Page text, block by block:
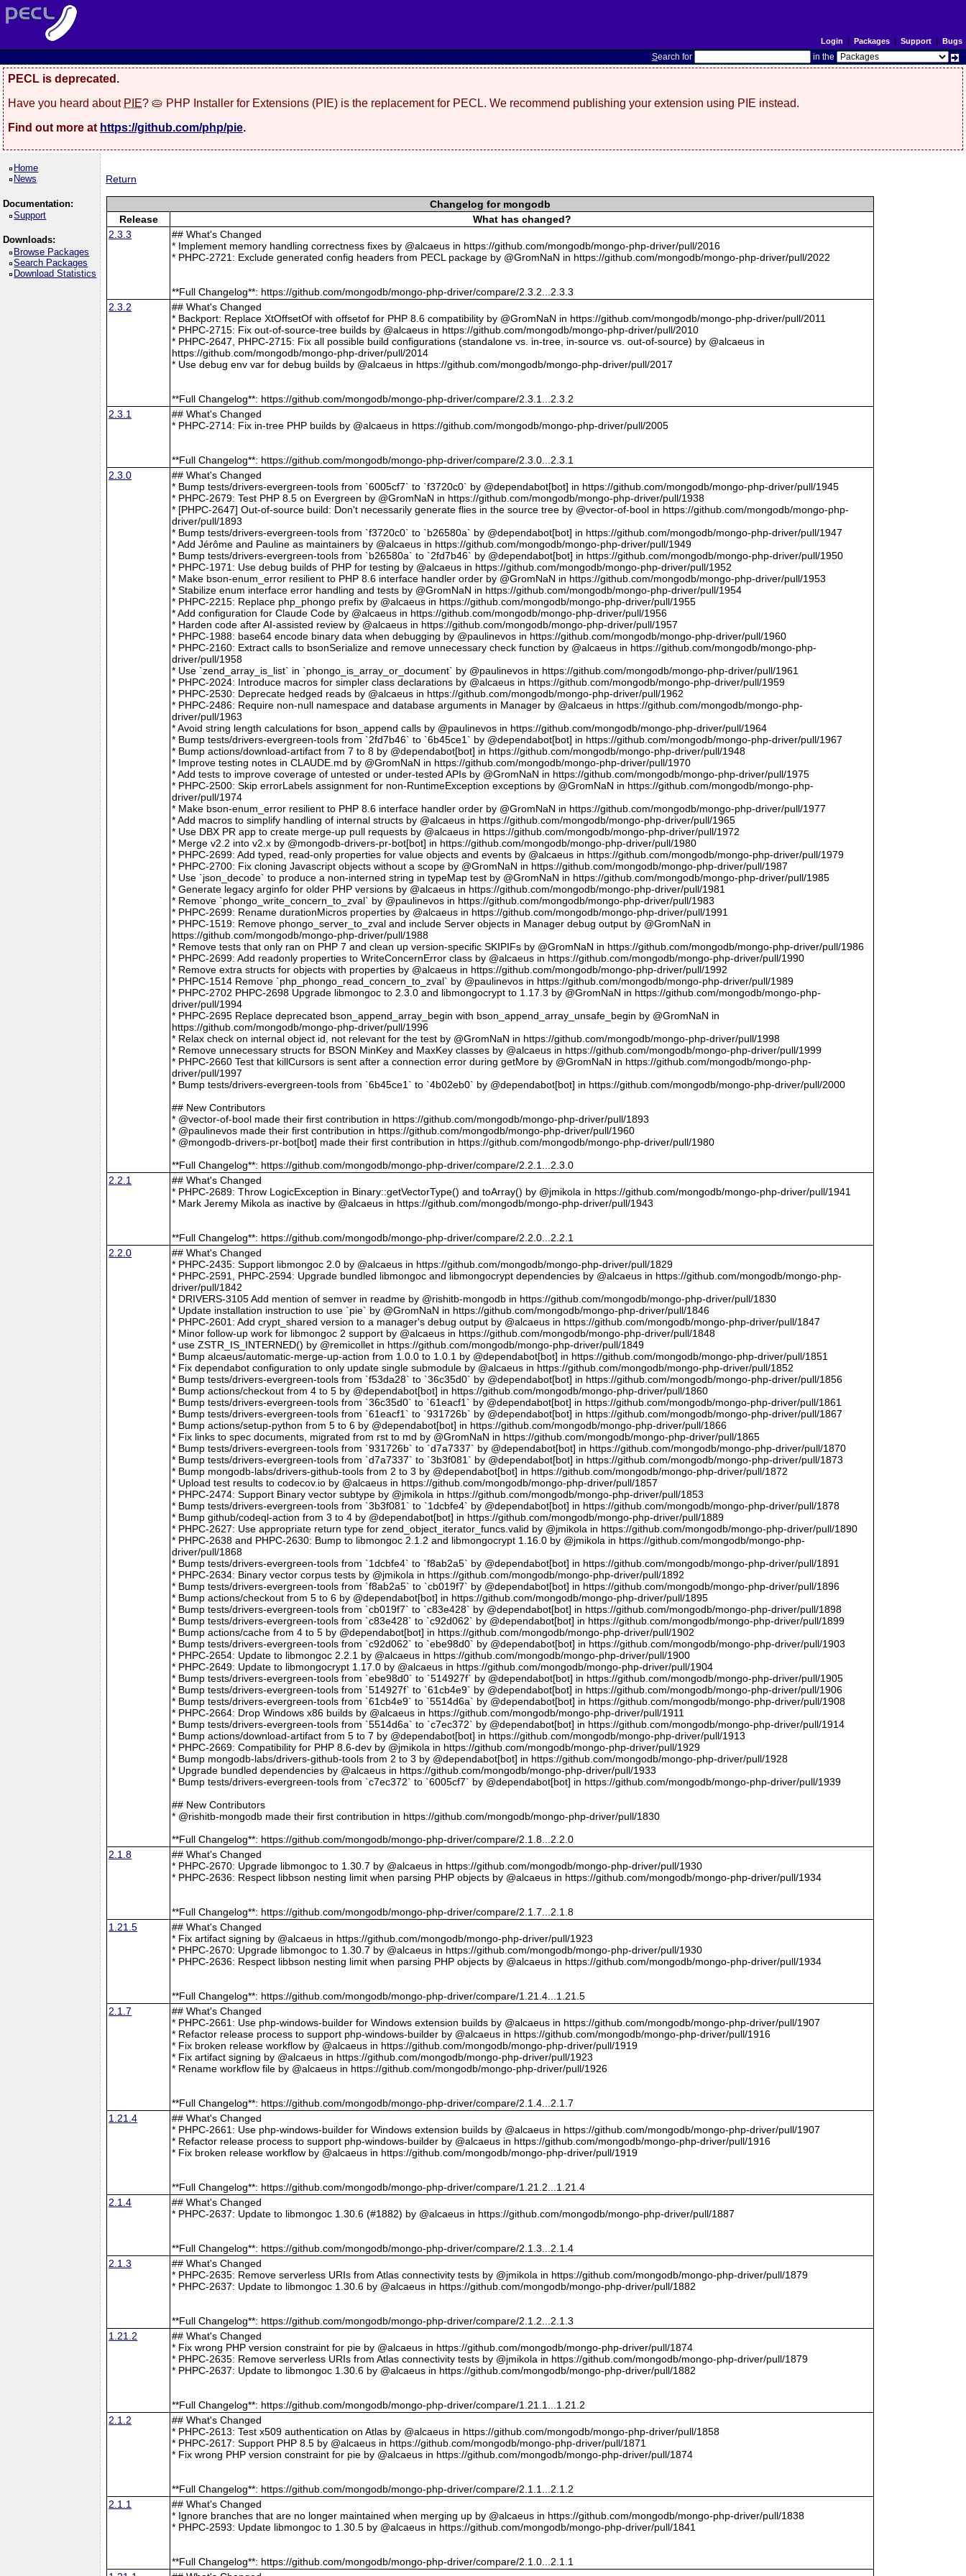
Login | Packages| Support| Bugs
Search for in the
PECL is deprecated.
Have you heard about PIE? 🥧 PHP Installer for Extensions (PIE) is the replacement for PECL. We recommend publishing your extension using PIE instead.
Find out more at https://github.com/php/pie.
Home
News
Documentation:
Support
Downloads:
Browse Packages
Search Packages
Download Statistics
Return
Changelog for mongodb
Release
What has changed?
2.3.3
## What's Changed
* Implement memory handling correctness fixes by @alcaeus in https://github.com/mongodb/mongo-php-driver/pull/2016
* PHPC-2721: Exclude generated config headers from PECL package by @GromNaN in https://github.com/mongodb/mongo-php-driver/pull/2022
**Full Changelog**: https://github.com/mongodb/mongo-php-driver/compare/2.3.2...2.3.3
2.3.2
## What's Changed
* Backport: Replace XtOffsetOf with offsetof for PHP 8.6 compatibility by @GromNaN in https://github.com/mongodb/mongo-php-driver/pull/2011
* PHPC-2715: Fix out-of-source-tree builds by @alcaeus in https://github.com/mongodb/mongo-php-driver/pull/2010
* PHPC-2647, PHPC-2715: Fix all possible build configurations (standalone vs. in-tree, in-source vs. out-of-source) by @alcaeus in
https://github.com/mongodb/mongo-php-driver/pull/2014
* Use debug env var for debug builds by @alcaeus in https://github.com/mongodb/mongo-php-driver/pull/2017
**Full Changelog**: https://github.com/mongodb/mongo-php-driver/compare/2.3.1...2.3.2
2.3.1
## What's Changed
* PHPC-2714: Fix in-tree PHP builds by @alcaeus in https://github.com/mongodb/mongo-php-driver/pull/2005
**Full Changelog**: https://github.com/mongodb/mongo-php-driver/compare/2.3.0...2.3.1
2.3.0
## What's Changed
* Bump tests/drivers-evergreen-tools from `6005cf7` to `f3720c0` by @dependabot[bot] in https://github.com/mongodb/mongo-php-driver/pull/1945
* PHPC-2679: Test PHP 8.5 on Evergreen by @GromNaN in https://github.com/mongodb/mongo-php-driver/pull/1938
* [PHPC-2647] Out-of-source build: Don't necessarily generate flies in the source tree by @vector-of-bool in https://github.com/mongodb/mongo-php-
driver/pull/1893
* Bump tests/drivers-evergreen-tools from `f3720c0` to `b26580a` by @dependabot[bot] in https://github.com/mongodb/mongo-php-driver/pull/1947
* Add Jérôme and Pauline as maintainers by @alcaeus in https://github.com/mongodb/mongo-php-driver/pull/1949
* Bump tests/drivers-evergreen-tools from `b26580a` to `2fd7b46` by @dependabot[bot] in https://github.com/mongodb/mongo-php-driver/pull/1950
* PHPC-1971: Use debug builds of PHP for testing by @alcaeus in https://github.com/mongodb/mongo-php-driver/pull/1952
* Make bson-enum_error resilient to PHP 8.6 interface handler order by @GromNaN in https://github.com/mongodb/mongo-php-driver/pull/1953
* Stabilize enum interface error handling and tests by @GromNaN in https://github.com/mongodb/mongo-php-driver/pull/1954
* PHPC-2215: Replace php_phongo prefix by @alcaeus in https://github.com/mongodb/mongo-php-driver/pull/1955
* Add configuration for Claude Code by @alcaeus in https://github.com/mongodb/mongo-php-driver/pull/1956
* Harden code after AI-assisted review by @alcaeus in https://github.com/mongodb/mongo-php-driver/pull/1957
* PHPC-1988: base64 encode binary data when debugging by @paulinevos in https://github.com/mongodb/mongo-php-driver/pull/1960
* PHPC-2160: Extract calls to bsonSerialize and remove unnecessary check function by @alcaeus in https://github.com/mongodb/mongo-php-
driver/pull/1958
* Use `zend_array_is_list` in `phongo_is_array_or_document` by @paulinevos in https://github.com/mongodb/mongo-php-driver/pull/1961
* PHPC-2024: Introduce macros for simpler class declarations by @alcaeus in https://github.com/mongodb/mongo-php-driver/pull/1959
* PHPC-2530: Deprecate hedged reads by @alcaeus in https://github.com/mongodb/mongo-php-driver/pull/1962
* PHPC-2486: Require non-null namespace and database arguments in Manager by @alcaeus in https://github.com/mongodb/mongo-php-
driver/pull/1963
* Avoid string length calculations for bson_append calls by @paulinevos in https://github.com/mongodb/mongo-php-driver/pull/1964
* Bump tests/drivers-evergreen-tools from `2fd7b46` to `6b45ce1` by @dependabot[bot] in https://github.com/mongodb/mongo-php-driver/pull/1967
* Bump actions/download-artifact from 7 to 8 by @dependabot[bot] in https://github.com/mongodb/mongo-php-driver/pull/1948
* Improve testing notes in CLAUDE.md by @GromNaN in https://github.com/mongodb/mongo-php-driver/pull/1970
* Add tests to improve coverage of untested or under-tested APIs by @GromNaN in https://github.com/mongodb/mongo-php-driver/pull/1975
* PHPC-2500: Skip errorLabels assignment for non-RuntimeException exceptions by @GromNaN in https://github.com/mongodb/mongo-php-
driver/pull/1974
* Make bson-enum_error resilient to PHP 8.6 interface handler order by @GromNaN in https://github.com/mongodb/mongo-php-driver/pull/1977
* Add macros to simplify handling of internal structs by @alcaeus in https://github.com/mongodb/mongo-php-driver/pull/1965
* Use DBX PR app to create merge-up pull requests by @alcaeus in https://github.com/mongodb/mongo-php-driver/pull/1972
* Merge v2.2 into v2.x by @mongodb-drivers-pr-bot[bot] in https://github.com/mongodb/mongo-php-driver/pull/1980
* PHPC-2699: Add typed, read-only properties for value objects and events by @alcaeus in https://github.com/mongodb/mongo-php-driver/pull/1979
* PHPC-2700: Fix cloning Javascript objects without a scope by @GromNaN in https://github.com/mongodb/mongo-php-driver/pull/1987
* Use `json_decode` to produce a non-interned string in typeMap test by @GromNaN in https://github.com/mongodb/mongo-php-driver/pull/1985
* Generate legacy arginfo for older PHP versions by @alcaeus in https://github.com/mongodb/mongo-php-driver/pull/1981
* Remove `phongo_write_concern_to_zval` by @paulinevos in https://github.com/mongodb/mongo-php-driver/pull/1983
* PHPC-2699: Rename durationMicros properties by @alcaeus in https://github.com/mongodb/mongo-php-driver/pull/1991
* PHPC-1519: Remove phongo_server_to_zval and include Server objects in Manager debug output by @GromNaN in
https://github.com/mongodb/mongo-php-driver/pull/1988
* Remove tests that only ran on PHP 7 and clean up version-specific SKIPIFs by @GromNaN in https://github.com/mongodb/mongo-php-driver/pull/1986
* PHPC-2699: Add readonly properties to WriteConcernError class by @alcaeus in https://github.com/mongodb/mongo-php-driver/pull/1990
* Remove extra structs for objects with properties by @alcaeus in https://github.com/mongodb/mongo-php-driver/pull/1992
* PHPC-1514 Remove `php_phongo_read_concern_to_zval` by @paulinevos in https://github.com/mongodb/mongo-php-driver/pull/1989
* PHPC-2702 PHPC-2698 Upgrade libmongoc to 2.3.0 and libmongocrypt to 1.17.3 by @GromNaN in https://github.com/mongodb/mongo-php-
driver/pull/1994
* PHPC-2695 Replace deprecated bson_append_array_begin with bson_append_array_unsafe_begin by @GromNaN in
https://github.com/mongodb/mongo-php-driver/pull/1996
* Relax check on internal object id, not relevant for the test by @GromNaN in https://github.com/mongodb/mongo-php-driver/pull/1998
* Remove unnecessary structs for BSON MinKey and MaxKey classes by @alcaeus in https://github.com/mongodb/mongo-php-driver/pull/1999
* PHPC-2660 Test that killCursors is sent after a connection error during getMore by @GromNaN in https://github.com/mongodb/mongo-php-
driver/pull/1997
* Bump tests/drivers-evergreen-tools from `6b45ce1` to `4b02eb0` by @dependabot[bot] in https://github.com/mongodb/mongo-php-driver/pull/2000
## New Contributors
* @vector-of-bool made their first contribution in https://github.com/mongodb/mongo-php-driver/pull/1893
* @paulinevos made their first contribution in https://github.com/mongodb/mongo-php-driver/pull/1960
* @mongodb-drivers-pr-bot[bot] made their first contribution in https://github.com/mongodb/mongo-php-driver/pull/1980
**Full Changelog**: https://github.com/mongodb/mongo-php-driver/compare/2.2.1...2.3.0
2.2.1
## What's Changed
* PHPC-2689: Throw LogicException in Binary::getVectorType() and toArray() by @jmikola in https://github.com/mongodb/mongo-php-driver/pull/1941
* Mark Jeremy Mikola as inactive by @alcaeus in https://github.com/mongodb/mongo-php-driver/pull/1943
**Full Changelog**: https://github.com/mongodb/mongo-php-driver/compare/2.2.0...2.2.1
2.2.0
## What's Changed
* PHPC-2435: Support libmongoc 2.0 by @alcaeus in https://github.com/mongodb/mongo-php-driver/pull/1829
* PHPC-2591, PHPC-2594: Upgrade bundled libmongoc and libmongocrypt dependencies by @alcaeus in https://github.com/mongodb/mongo-php-
driver/pull/1842
* DRIVERS-3105 Add mention of semver in readme by @rishitb-mongodb in https://github.com/mongodb/mongo-php-driver/pull/1830
* Update installation instruction to use `pie` by @GromNaN in https://github.com/mongodb/mongo-php-driver/pull/1846
* PHPC-2601: Add crypt_shared version to a manager's debug output by @alcaeus in https://github.com/mongodb/mongo-php-driver/pull/1847
* Minor follow-up work for libmongoc 2 support by @alcaeus in https://github.com/mongodb/mongo-php-driver/pull/1848
* use ZSTR_IS_INTERNED() by @remicollet in https://github.com/mongodb/mongo-php-driver/pull/1849
* Bump alcaeus/automatic-merge-up-action from 1.0.0 to 1.0.1 by @dependabot[bot] in https://github.com/mongodb/mongo-php-driver/pull/1851
* Fix dependabot configuration to only update single submodule by @alcaeus in https://github.com/mongodb/mongo-php-driver/pull/1852
* Bump tests/drivers-evergreen-tools from `f53da28` to `36c35d0` by @dependabot[bot] in https://github.com/mongodb/mongo-php-driver/pull/1856
* Bump actions/checkout from 4 to 5 by @dependabot[bot] in https://github.com/mongodb/mongo-php-driver/pull/1860
* Bump tests/drivers-evergreen-tools from `36c35d0` to `61eacf1` by @dependabot[bot] in https://github.com/mongodb/mongo-php-driver/pull/1861
* Bump tests/drivers-evergreen-tools from `61eacf1` to `931726b` by @dependabot[bot] in https://github.com/mongodb/mongo-php-driver/pull/1867
* Bump actions/setup-python from 5 to 6 by @dependabot[bot] in https://github.com/mongodb/mongo-php-driver/pull/1866
* Fix links to spec documents, migrated from rst to md by @GromNaN in https://github.com/mongodb/mongo-php-driver/pull/1865
* Bump tests/drivers-evergreen-tools from `931726b` to `d7a7337` by @dependabot[bot] in https://github.com/mongodb/mongo-php-driver/pull/1870
* Bump tests/drivers-evergreen-tools from `d7a7337` to `3b3f081` by @dependabot[bot] in https://github.com/mongodb/mongo-php-driver/pull/1873
* Bump mongodb-labs/drivers-github-tools from 2 to 3 by @dependabot[bot] in https://github.com/mongodb/mongo-php-driver/pull/1872
* Upload test results to codecov.io by @alcaeus in https://github.com/mongodb/mongo-php-driver/pull/1857
* PHPC-2474: Support Binary vector subtype by @jmikola in https://github.com/mongodb/mongo-php-driver/pull/1853
* Bump tests/drivers-evergreen-tools from `3b3f081` to `1dcbfe4` by @dependabot[bot] in https://github.com/mongodb/mongo-php-driver/pull/1878
* Bump github/codeql-action from 3 to 4 by @dependabot[bot] in https://github.com/mongodb/mongo-php-driver/pull/1889
* PHPC-2627: Use appropriate return type for zend_object_iterator_funcs.valid by @jmikola in https://github.com/mongodb/mongo-php-driver/pull/1890
* PHPC-2638 and PHPC-2630: Bump to libmongoc 2.1.2 and libmongocrypt 1.16.0 by @jmikola in https://github.com/mongodb/mongo-php-
driver/pull/1868
* Bump tests/drivers-evergreen-tools from `1dcbfe4` to `f8ab2a5` by @dependabot[bot] in https://github.com/mongodb/mongo-php-driver/pull/1891
* PHPC-2634: Binary vector corpus tests by @jmikola in https://github.com/mongodb/mongo-php-driver/pull/1892
* Bump tests/drivers-evergreen-tools from `f8ab2a5` to `cb019f7` by @dependabot[bot] in https://github.com/mongodb/mongo-php-driver/pull/1896
* Bump actions/checkout from 5 to 6 by @dependabot[bot] in https://github.com/mongodb/mongo-php-driver/pull/1895
* Bump tests/drivers-evergreen-tools from `cb019f7` to `c83e428` by @dependabot[bot] in https://github.com/mongodb/mongo-php-driver/pull/1898
* Bump tests/drivers-evergreen-tools from `c83e428` to `c92d062` by @dependabot[bot] in https://github.com/mongodb/mongo-php-driver/pull/1899
* Bump actions/cache from 4 to 5 by @dependabot[bot] in https://github.com/mongodb/mongo-php-driver/pull/1902
* Bump tests/drivers-evergreen-tools from `c92d062` to `ebe98d0` by @dependabot[bot] in https://github.com/mongodb/mongo-php-driver/pull/1903
* PHPC-2654: Update to libmongoc 2.2.1 by @alcaeus in https://github.com/mongodb/mongo-php-driver/pull/1900
* PHPC-2649: Update to libmongocrypt 1.17.0 by @alcaeus in https://github.com/mongodb/mongo-php-driver/pull/1904
* Bump tests/drivers-evergreen-tools from `ebe98d0` to `514927f` by @dependabot[bot] in https://github.com/mongodb/mongo-php-driver/pull/1905
* Bump tests/drivers-evergreen-tools from `514927f` to `61cb4e9` by @dependabot[bot] in https://github.com/mongodb/mongo-php-driver/pull/1906
* Bump tests/drivers-evergreen-tools from `61cb4e9` to `5514d6a` by @dependabot[bot] in https://github.com/mongodb/mongo-php-driver/pull/1908
* PHPC-2664: Drop Windows x86 builds by @alcaeus in https://github.com/mongodb/mongo-php-driver/pull/1911
* Bump tests/drivers-evergreen-tools from `5514d6a` to `c7ec372` by @dependabot[bot] in https://github.com/mongodb/mongo-php-driver/pull/1914
* Bump actions/download-artifact from 5 to 7 by @dependabot[bot] in https://github.com/mongodb/mongo-php-driver/pull/1913
* PHPC-2669: Compatibility for PHP 8.6-dev by @jmikola in https://github.com/mongodb/mongo-php-driver/pull/1929
* Bump mongodb-labs/drivers-github-tools from 2 to 3 by @dependabot[bot] in https://github.com/mongodb/mongo-php-driver/pull/1928
* Upgrade bundled dependencies by @alcaeus in https://github.com/mongodb/mongo-php-driver/pull/1933
* Bump tests/drivers-evergreen-tools from `c7ec372` to `6005cf7` by @dependabot[bot] in https://github.com/mongodb/mongo-php-driver/pull/1939
## New Contributors
* @rishitb-mongodb made their first contribution in https://github.com/mongodb/mongo-php-driver/pull/1830
**Full Changelog**: https://github.com/mongodb/mongo-php-driver/compare/2.1.8...2.2.0
2.1.8
## What's Changed
* PHPC-2670: Upgrade libmongoc to 1.30.7 by @alcaeus in https://github.com/mongodb/mongo-php-driver/pull/1930
* PHPC-2636: Respect libbson nesting limit when parsing PHP objects by @alcaeus in https://github.com/mongodb/mongo-php-driver/pull/1934
**Full Changelog**: https://github.com/mongodb/mongo-php-driver/compare/2.1.7...2.1.8
1.21.5
## What's Changed
* Fix artifact signing by @alcaeus in https://github.com/mongodb/mongo-php-driver/pull/1923
* PHPC-2670: Upgrade libmongoc to 1.30.7 by @alcaeus in https://github.com/mongodb/mongo-php-driver/pull/1930
* PHPC-2636: Respect libbson nesting limit when parsing PHP objects by @alcaeus in https://github.com/mongodb/mongo-php-driver/pull/1934
**Full Changelog**: https://github.com/mongodb/mongo-php-driver/compare/1.21.4...1.21.5
2.1.7
## What's Changed
* PHPC-2661: Use php-windows-builder for Windows extension builds by @alcaeus in https://github.com/mongodb/mongo-php-driver/pull/1907
* Refactor release process to support php-windows-builder by @alcaeus in https://github.com/mongodb/mongo-php-driver/pull/1916
* Fix broken release workflow by @alcaeus in https://github.com/mongodb/mongo-php-driver/pull/1919
* Fix artifact signing by @alcaeus in https://github.com/mongodb/mongo-php-driver/pull/1923
* Rename workflow file by @alcaeus in https://github.com/mongodb/mongo-php-driver/pull/1926
**Full Changelog**: https://github.com/mongodb/mongo-php-driver/compare/2.1.4...2.1.7
1.21.4
## What's Changed
* PHPC-2661: Use php-windows-builder for Windows extension builds by @alcaeus in https://github.com/mongodb/mongo-php-driver/pull/1907
* Refactor release process to support php-windows-builder by @alcaeus in https://github.com/mongodb/mongo-php-driver/pull/1916
* Fix broken release workflow by @alcaeus in https://github.com/mongodb/mongo-php-driver/pull/1919
**Full Changelog**: https://github.com/mongodb/mongo-php-driver/compare/1.21.2...1.21.4
2.1.4
## What's Changed
* PHPC-2637: Update to libmongoc 1.30.6 (#1882) by @alcaeus in https://github.com/mongodb/mongo-php-driver/pull/1887
**Full Changelog**: https://github.com/mongodb/mongo-php-driver/compare/2.1.3...2.1.4
2.1.3
## What's Changed
* PHPC-2635: Remove serverless URIs from Atlas connectivity tests by @jmikola in https://github.com/mongodb/mongo-php-driver/pull/1879
* PHPC-2637: Update to libmongoc 1.30.6 by @alcaeus in https://github.com/mongodb/mongo-php-driver/pull/1882
**Full Changelog**: https://github.com/mongodb/mongo-php-driver/compare/2.1.2...2.1.3
1.21.2
## What's Changed
* Fix wrong PHP version constraint for pie by @alcaeus in https://github.com/mongodb/mongo-php-driver/pull/1874
* PHPC-2635: Remove serverless URIs from Atlas connectivity tests by @jmikola in https://github.com/mongodb/mongo-php-driver/pull/1879
* PHPC-2637: Update to libmongoc 1.30.6 by @alcaeus in https://github.com/mongodb/mongo-php-driver/pull/1882
**Full Changelog**: https://github.com/mongodb/mongo-php-driver/compare/1.21.1...1.21.2
2.1.2
## What's Changed
* PHPC-2613: Test x509 authentication on Atlas by @alcaeus in https://github.com/mongodb/mongo-php-driver/pull/1858
* PHPC-2617: Support PHP 8.5 by @alcaeus in https://github.com/mongodb/mongo-php-driver/pull/1871
* Fix wrong PHP version constraint for pie by @alcaeus in https://github.com/mongodb/mongo-php-driver/pull/1874
**Full Changelog**: https://github.com/mongodb/mongo-php-driver/compare/2.1.1...2.1.2
2.1.1
## What's Changed
* Ignore branches that are no longer maintained when merging up by @alcaeus in https://github.com/mongodb/mongo-php-driver/pull/1838
* PHPC-2593: Update libmongoc to 1.30.5 by @alcaeus in https://github.com/mongodb/mongo-php-driver/pull/1841
**Full Changelog**: https://github.com/mongodb/mongo-php-driver/compare/2.1.0...2.1.1